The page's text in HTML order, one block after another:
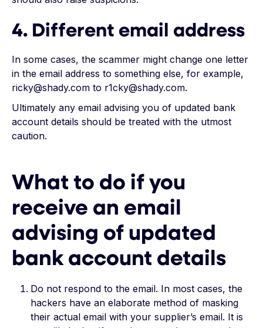
4. Different email address
In some cases, the scammer might change one letter
in the email address to something else, for example,
ricky@shady.com to r1cky@shady.com.
Ultimately any email advising you of updated bank
account details should be treated with the utmost
caution.
What to do if you
receive an email
advising of updated
bank account details
Do not respond to the email. In most cases, the
hackers have an elaborate method of masking
their actual email with your supplier’s email. It is